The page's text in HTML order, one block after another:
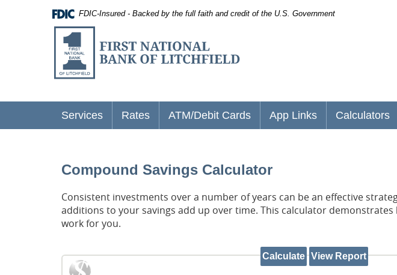
Reader
FDIC-Insured - Backed by the full faith and credit of the U.S. Government
First
National
Bank
of
Litchfield
Services Rates ATM/Debit Cards App Links Calculators
Compound Savings Calculator
Consistent investments over a number of years can be an effective
additions to your savings add up over time. This calculator
work for you.